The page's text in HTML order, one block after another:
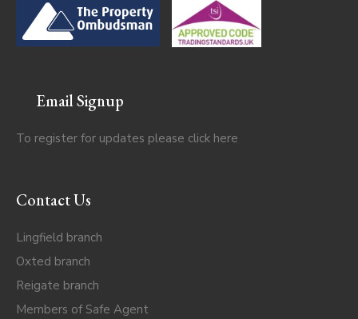
Email Signup
To register for updates please click here
Contact Us
Lingfield branch
Oxted branch
Reigate branch
Members of Safe Agent